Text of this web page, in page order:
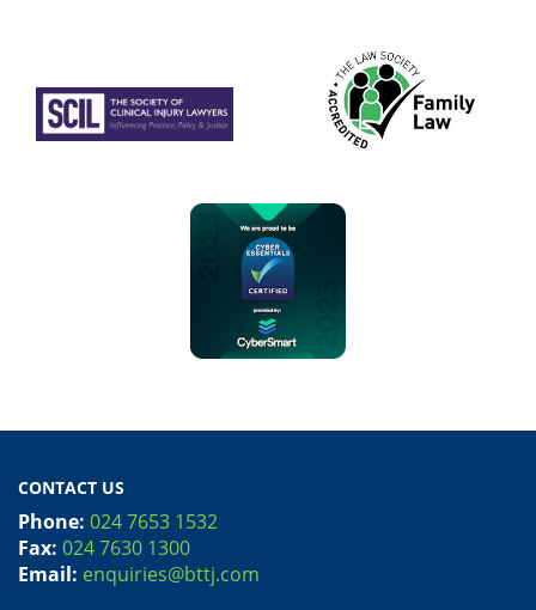
CONTACT US
Phone: 024 7653 1532
Fax: 024 7630 1300
Email: enquiries@bttj.com